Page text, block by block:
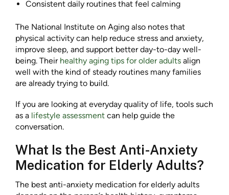
Consistent daily routines that feel calming
The National Institute on Aging also notes that
physical activity can help reduce stress and anxiety,
improve sleep, and support better day-to-day well-
being. Their healthy aging tips for older adults align
well with the kind of steady routines many families
are already trying to build.
If you are looking at everyday quality of life, tools such
as a lifestyle assessment can help guide the
conversation.
What Is the Best Anti-Anxiety
Medication for Elderly Adults?
The best anti-anxiety medication for elderly adults